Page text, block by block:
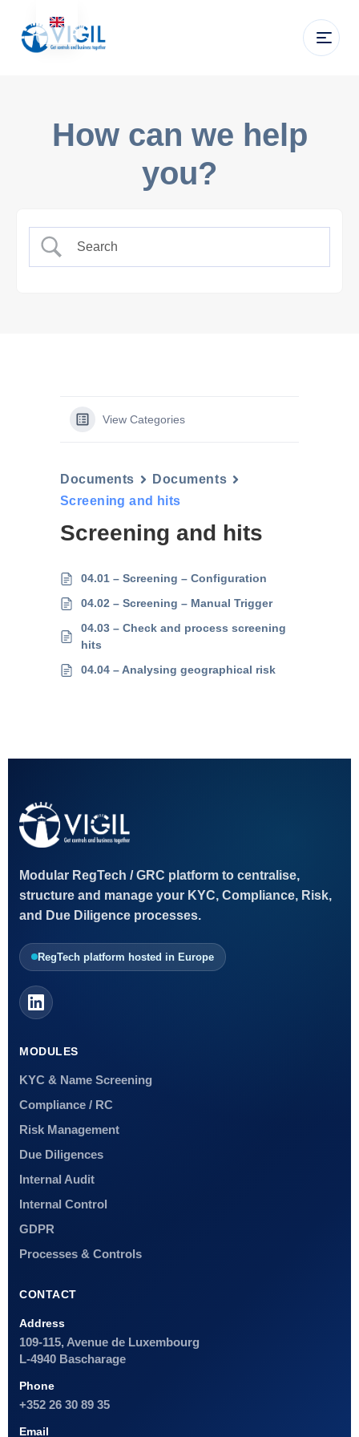
How can we help
you?
View Categories
Documents
Documents
Screening and hits
Screening and hits
04.01 – Screening – Configuration
04.02 – Screening – Manual Trigger
04.03 – Check and process screening
hits
04.04 – Analysing geographical risk
Modular RegTech / GRC platform to centralise,
structure and manage your KYC, Compliance, Risk,
and Due Diligence processes.
RegTech platform hosted in Europe
MODULES
KYC & Name Screening
Compliance / RC
Risk Management
Due Diligences
Internal Audit
Internal Control
GDPR
Processes & Controls
CONTACT
Address
109-115, Avenue de Luxembourg
L-4940 Bascharage
Phone
+352 26 30 89 35
Email